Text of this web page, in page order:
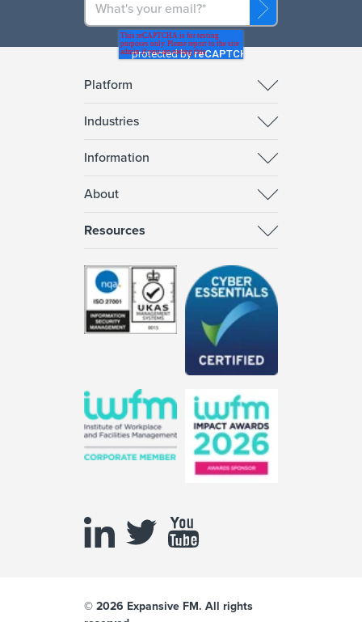
Platform
Industries
Information
About
Resources
© 2026 Expansive FM. All rights